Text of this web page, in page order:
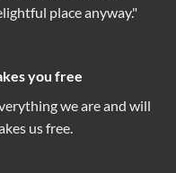
place anyway."
you free
we are and will
us free.